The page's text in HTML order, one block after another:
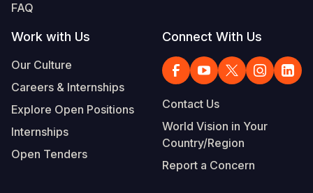
FAQ
Work with Us
Our Culture
Careers & Internships
Explore Open Positions
Internships
Open Tenders
Connect With Us
Contact Us
World Vision in Your
Country/Region
Report a Concern